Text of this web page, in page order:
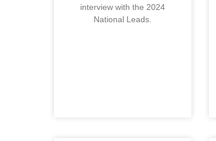
interview with the 2024
National Leads.